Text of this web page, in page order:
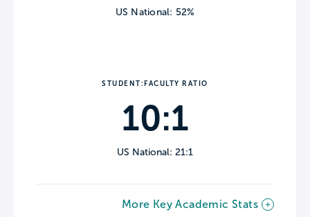
US National: 52%
STUDENT:FACULTY RATIO
10:1
US National: 21:1
More Key Academic Stats